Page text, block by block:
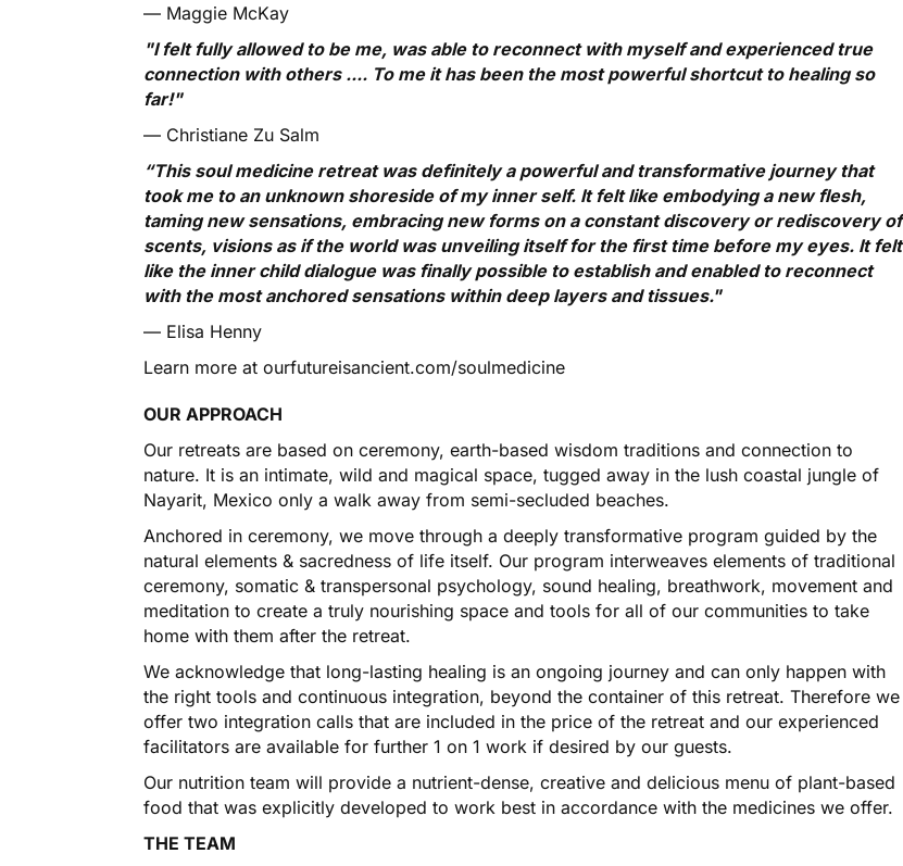
— Maggie McKay
"I felt fully allowed to be me, was able to reconnect with myself and experienced true
connection with others .... To me it has been the most powerful shortcut to healing so
far!"
— Christiane Zu Salm
“This soul medicine retreat was definitely a powerful and transformative journey that
took me to an unknown shoreside of my inner self. It felt like embodying a new flesh,
taming new sensations, embracing new forms on a constant discovery or rediscovery of
scents, visions as if the world was unveiling itself for the first time before my eyes. It felt
like the inner child dialogue was finally possible to establish and enabled to reconnect
with the most anchored sensations within deep layers and tissues."
— Elisa Henny
Learn more at ourfutureisancient.com/soulmedicine
OUR APPROACH
Our retreats are based on ceremony, earth-based wisdom traditions and connection to
nature. It is an intimate, wild and magical space, tugged away in the lush coastal jungle of
Nayarit, Mexico only a walk away from semi-secluded beaches.
Anchored in ceremony, we move through a deeply transformative program guided by the
natural elements & sacredness of life itself. Our program interweaves elements of traditional
ceremony, somatic & transpersonal psychology, sound healing, breathwork, movement and
meditation to create a truly nourishing space and tools for all of our communities to take
home with them after the retreat.
We acknowledge that long-lasting healing is an ongoing journey and can only happen with
the right tools and continuous integration, beyond the container of this retreat. Therefore we
offer two integration calls that are included in the price of the retreat and our experienced
facilitators are available for further 1 on 1 work if desired by our guests.
Our nutrition team will provide a nutrient-dense, creative and delicious menu of plant-based
food that was explicitly developed to work best in accordance with the medicines we offer.
THE TEAM